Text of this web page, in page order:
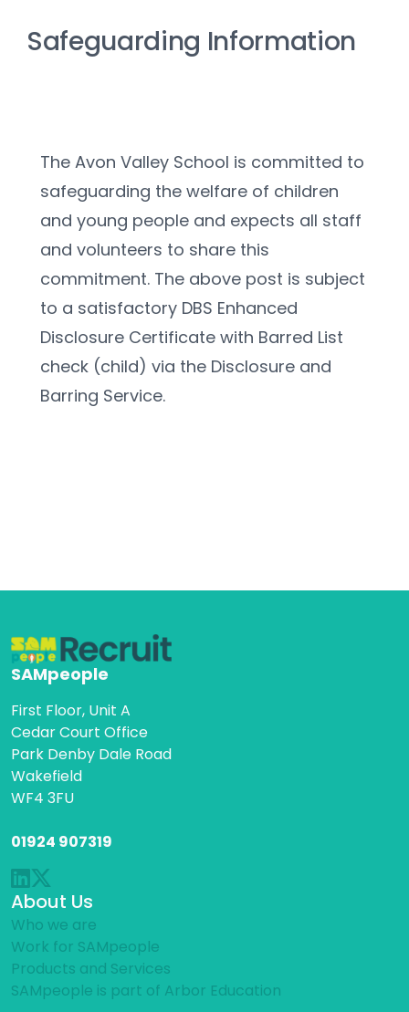
Safeguarding Information
The Avon Valley School is committed to
safeguarding the welfare of children
and young people and expects all staff
and volunteers to share this
commitment. The above post is subject
to a satisfactory DBS Enhanced
Disclosure Certificate with Barred List
check (child) via the Disclosure and
Barring Service.
SAMpeople
First Floor, Unit A
Cedar Court Office
Park Denby Dale Road
Wakefield
WF4 3FU
01924 907319
About Us
Who we are
Work for SAMpeople
Products and Services
SAMpeople is part of Arbor Education